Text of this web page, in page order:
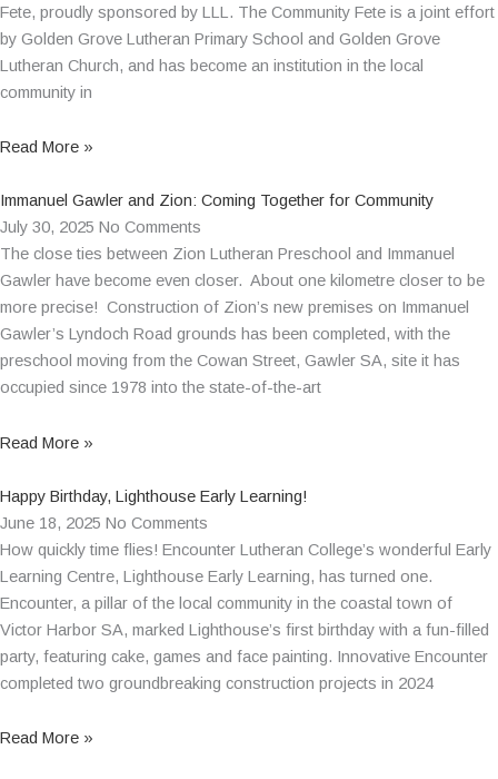
Fete, proudly sponsored by LLL. The Community Fete is a joint effort
by Golden Grove Lutheran Primary School and Golden Grove
Lutheran Church, and has become an institution in the local
community in
Read More »
Immanuel Gawler and Zion: Coming Together for Community
July 30, 2025 No Comments
The close ties between Zion Lutheran Preschool and Immanuel
Gawler have become even closer. About one kilometre closer to be
more precise! Construction of Zion’s new premises on Immanuel
Gawler’s Lyndoch Road grounds has been completed, with the
preschool moving from the Cowan Street, Gawler SA, site it has
occupied since 1978 into the state-of-the-art
Read More »
Happy Birthday, Lighthouse Early Learning!
June 18, 2025 No Comments
How quickly time flies! Encounter Lutheran College’s wonderful Early
Learning Centre, Lighthouse Early Learning, has turned one.
Encounter, a pillar of the local community in the coastal town of
Victor Harbor SA, marked Lighthouse’s first birthday with a fun-filled
party, featuring cake, games and face painting. Innovative Encounter
completed two groundbreaking construction projects in 2024
Read More »